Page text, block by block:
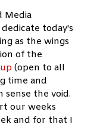
Media
today's
as the wings
of the
(open to all
time and
sense the void.
our weeks
and for that I